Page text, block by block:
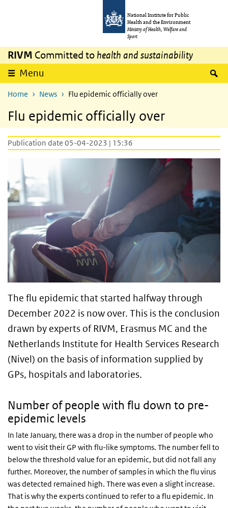
National Institute for Public
Health and the Environment
Ministry of Health, Welfare and
Sport
RIVM Committed to health and sustainability
Menu
Home News Flu epidemic officially over
Flu epidemic officially over
Publication date 05-04-2023 | 15:36
The flu epidemic that started halfway through
December 2022 is now over. This is the conclusion
drawn by experts of RIVM, Erasmus MC and the
Netherlands Institute for Health Services Research
(Nivel) on the basis of information supplied by
GPs, hospitals and laboratories.
Number of people with flu down to pre-
epidemic levels
In late January, there was a drop in the number of people who
went to visit their GP with flu-like symptoms. The number fell to
below the threshold value for an epidemic, but did not fall any
further. Moreover, the number of samples in which the flu virus
was detected remained high. There was even a slight increase.
That is why the experts continued to refer to a flu epidemic. In